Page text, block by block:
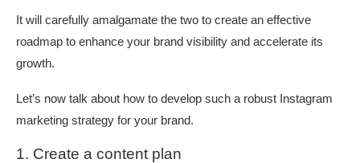
It will carefully amalgamate the two to create an effective
roadmap to enhance your brand visibility and accelerate its
growth.
Let’s now talk about how to develop such a robust Instagram
marketing strategy for your brand.
1. Create a content plan